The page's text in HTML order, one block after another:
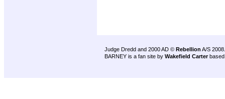
Judge Dredd and 2000 AD © Rebellion A/S 2008.
BARNEY is a fan site by Wakefield Carter